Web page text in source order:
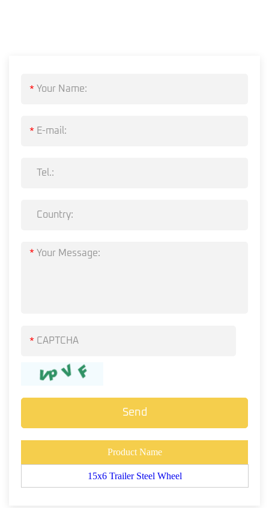
*
*
*
*
Product Name
15x6 Trailer Steel Wheel